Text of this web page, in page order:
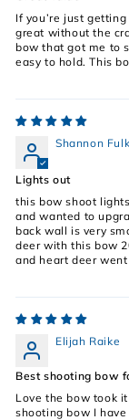
If you’re just
great without the
bow that got me to
easy to hold. This
Shannon
Lights out
this bow shoot
and wanted to
back wall is very
deer with this bow
and heart deer
Elijah Raike
Best shooting bow
Love the bow took
shooting bow I have